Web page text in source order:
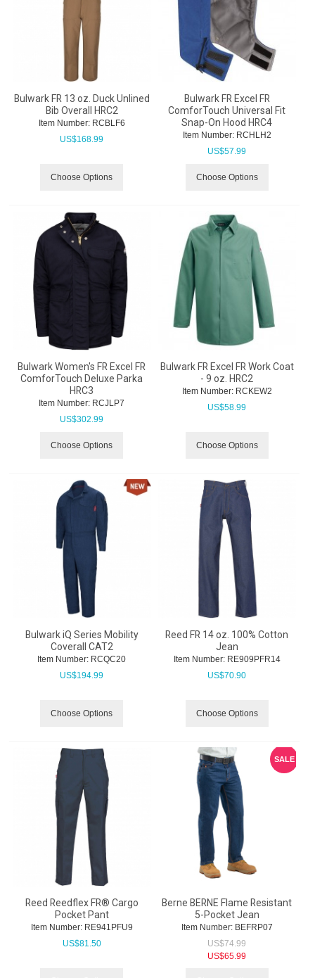
Bulwark FR 13 oz. Duck Unlined
Bib Overall HRC2
Item Number: RCBLF6
US$168.99
Choose Options
Bulwark FR Excel FR
ComforTouch Universal Fit
Snap-On Hood HRC4
Item Number: RCHLH2
US$57.99
Choose Options
Bulwark Women's FR Excel FR
ComforTouch Deluxe Parka
HRC3
Item Number: RCJLP7
US$302.99
Choose Options
Bulwark FR Excel FR Work Coat
- 9 oz. HRC2
Item Number: RCKEW2
US$58.99
Choose Options
Bulwark iQ Series Mobility
Coverall CAT2
Item Number: RCQC20
US$194.99
Choose Options
Reed FR 14 oz. 100% Cotton
Jean
Item Number: RE909PFR14
US$70.90
Choose Options
Reed Reedflex FR® Cargo
Pocket Pant
Item Number: RE941PFU9
US$81.50
SALE
Berne BERNE Flame Resistant
5-Pocket Jean
Item Number: BEFRP07
US$74.99
US$65.99